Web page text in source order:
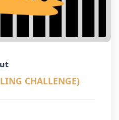
CHALLENGE)